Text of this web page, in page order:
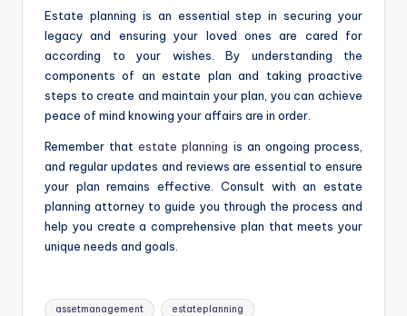
Estate planning is an essential step in securing your
legacy and ensuring your loved ones are cared for
according to your wishes. By understanding the
components of an estate plan and taking proactive
steps to create and maintain your plan, you can achieve
peace of mind knowing your affairs are in order.
Remember thatestate planning is an ongoing process,
and regular updates and reviews are essential to ensure
your plan remains effective. Consult with an estate
planning attorney to guide you through the process and
help you create a comprehensive plan that meets your
unique needs and goals.
Tags:
assetmanagement estateplanning